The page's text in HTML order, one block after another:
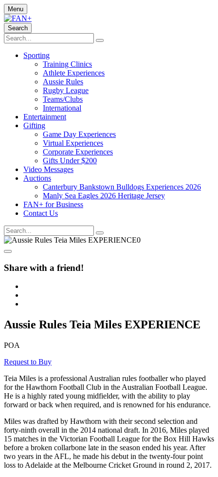
Menu
Search
Sporting
Training Clinics
Athlete Experiences
Aussie Rules
Rugby League
Teams/Clubs
International
Entertainment
Gifting
Game Day Experiences
Virtual Experiences
Corporate Experiences
Gifts Under $200
Video Messages
Auctions
Canterbury Bankstown Bulldogs Experiences 2026
Manly Sea Eagles 2026 Heritage Jersey
FAN+ for Business
Contact Us
Share with a friend!
Aussie Rules Teia Miles EXPERIENCE
POA
Request to Buy
Teia Miles is a professional Australian rules footballer who played
for the Hawthorn Football Club in the Australian Football League.
He is a highly rated young midfielder, with the ability to play
forward or back when required, and is renowned for his endurance.
Miles was drafted by Hawthorn with their second selection and
forty-ninth overall in the 2014 national draft. In 2016, Miles played
15 matches in the Victorian Football League for the Box Hill Hawks
before a broken collarbone late in the season ended his year. After
two years in the AFL, he made his debut in the twenty-four point
loss to Adelaide at the Melbourne Cricket Ground in round 2, 2017.